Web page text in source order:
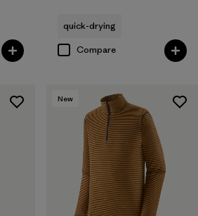
quick-drying
Compare
New